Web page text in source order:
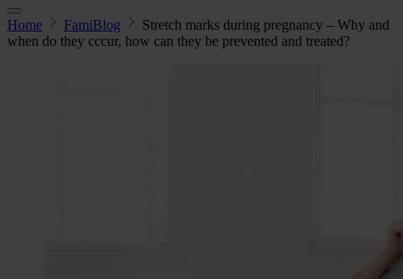
Home FamiBlog
Stretch marks during pregnancy – Why and
when do they cccur, how can they be prevented and treated?